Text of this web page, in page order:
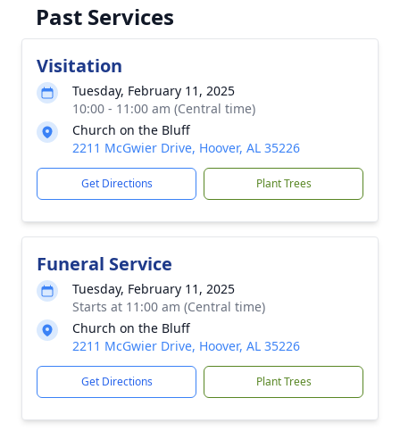
Past Services
Visitation
Tuesday, February 11, 2025
10:00 - 11:00 am (Central time)
Church on the Bluff
2211 McGwier Drive, Hoover, AL 35226
Get Directions Plant Trees
Funeral Service
Tuesday, February 11, 2025
Starts at 11:00 am (Central time)
Church on the Bluff
2211 McGwier Drive, Hoover, AL 35226
Get Directions Plant Trees